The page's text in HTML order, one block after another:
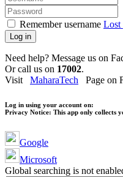
Remember username Lost
Log in
Need help? Message us on
Or call us on 17002.
Visit MaharaTech Page on
Log in using your account on:
Privacy Notice: This app only collects
Google
Microsoft
Global searching is not